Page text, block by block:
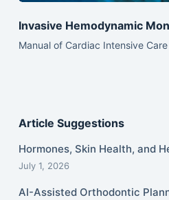
Invasive Hemodynamic
Manual of Cardiac Intensive Care
Article Suggestions
Hormones, Skin Health, and
July 1, 2026
AI-Assisted Orthodontic